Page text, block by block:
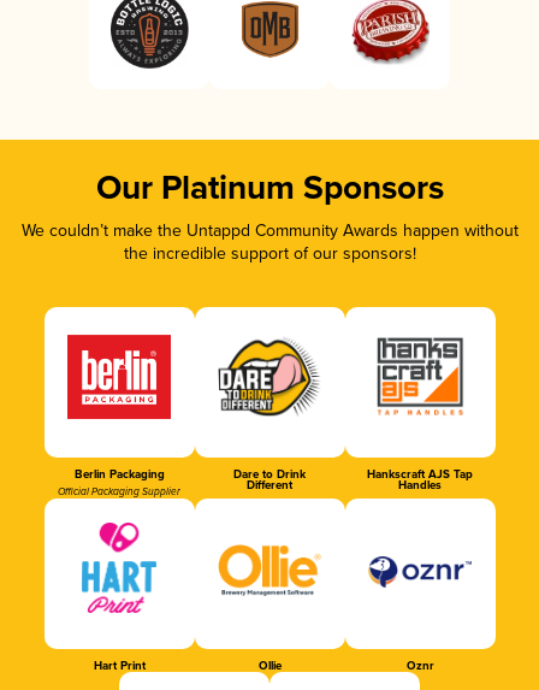
Our Platinum Sponsors
We couldn’t make the Untappd Community Awards happen without
the incredible support of our sponsors!
Berlin Packaging
Official Packaging Supplier
Dare to Drink
Different
Hankscraft AJS Tap
Handles
Hart Print Ollie Oznr